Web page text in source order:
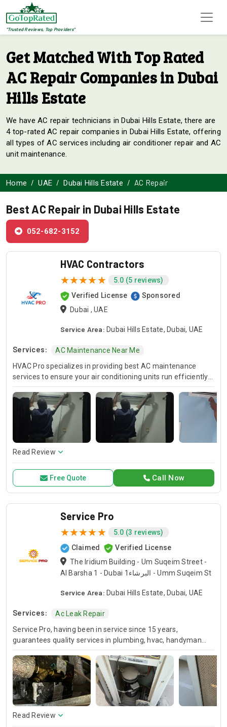
"Trusted Reviews, Top Providers"
Get Matched With Top Rated
AC Repair Companies in Dubai
Hills Estate
We have AC repair technicians in Dubai Hills Estate, there are
4 top-rated AC repair companies in Dubai Hills Estate, offering
all types of AC services including air conditioner repair and AC
unit maintenance.
Home UAE Dubai Hills Estate AC Repair
Best AC Repair in Dubai Hills Estate
052-682-3152
HVAC Contractors
5.0 (5 reviews)
Verified License
Sponsored
Dubai , UAE
Service Area: Dubai Hills Estate, Dubai, UAE
Services:
AC Maintenance Near Me
HVAC Pro specializes in providing best AC maintenance
services to ensure your air conditioning units run efficiently
all year round. Our skilled HVAC technicians are experts in AC
unit maintenance, offering reliable solutions to keep your
system in optimal condition. In case of urgent issues, we
offer emergency HVAC near me services to address any
unexpected breakdowns promptly. For those looking for
cost-effective solutions, we provide affordable AC repair
services without compromising on quality. Trust HVAC Pro
exceptional service and customer satisfaction.
Read Review
Call Now
Free Quote
Service Pro
5.0 (3 reviews)
Claimed
Verified License
The Iridium Building - Um Suqeim Street -
Al Barsha 1 - Dubai البرشاء1 - Umm Suqeim St
Service Area: Dubai Hills Estate, Dubai, UAE
Services:
Ac Leak Repair
Service Pro, having been in service since 15 years,
guarantees quality services in plumbing, hvac, handyman
and moving industries. We guarantee expert handling of
each and every project and we’ve been doing this for many
years so you know you can always count on us for your
home or business projects. Whether you are in the need of
repair or installation or any general maintenance, we have a
competent team to offer you a sound solution. Please give a
call should you need our services and let us handle your next
Read Review